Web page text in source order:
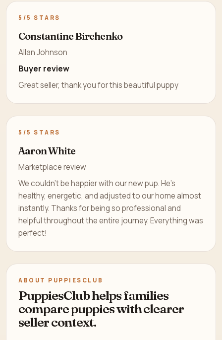
5/5 STARS
Constantine Birchenko
Allan Johnson
Buyer review
Great seller, thank you for this beautiful puppy
5/5 STARS
Aaron White
Marketplace review
We couldn’t be happier with our new pup. He’s
healthy, energetic, and adjusted to our home almost
instantly. Thanks for being so professional and
helpful throughout the entire journey. Everything was
perfect!
ABOUT PUPPIESCLUB
PuppiesClub helps families
compare puppies with clearer
seller context.